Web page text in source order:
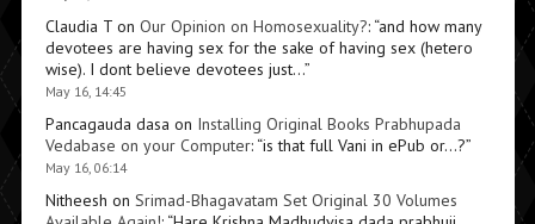
Claudia Ton Our Opinion on Homosexuality?: “and how many
devotees are having sex for the sake of having sex (hetero
wise). I dont believe devotees just…”
May 16, 14:45
Pancagauda dasa on Installing Original Books Prabhupada
Vedabase on your Computer: “is that full Vani in ePub or…?”
May 16, 06:14
Nitheesh on Srimad-Bhagavatam Set Original 30 Volumes